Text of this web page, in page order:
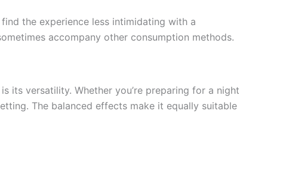
the experience less intimidating with a
accompany other consumption methods.
its versatility. Whether you’re preparing for a night
The balanced effects make it equally suitable